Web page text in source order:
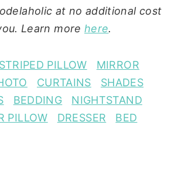
at no additional cost
Learn more here.
STRIPED PILLOW
MIRROR
CURTAINS
SHADES
BEDDING
NIGHTSTAND
PILLOW
DRESSER BED